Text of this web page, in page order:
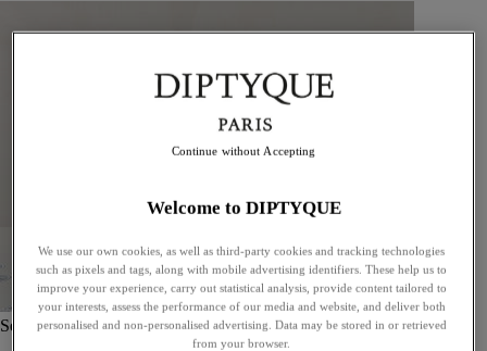
Set of 5 Eaux de toilette - To compose
Welcome to DIPTYQUE
We use our own cookies, as well as third-party cookies and tracking technologies
such as pixels and tags, along with mobile advertising identifiers. These help us to
improve your experience, carry out statistical analysis, provide content tailored to
your interests, assess the performance of our media and website, and deliver both
personalised and non-personalised advertising. Data may be stored in or retrieved
from your browser.
Continue without Accepting